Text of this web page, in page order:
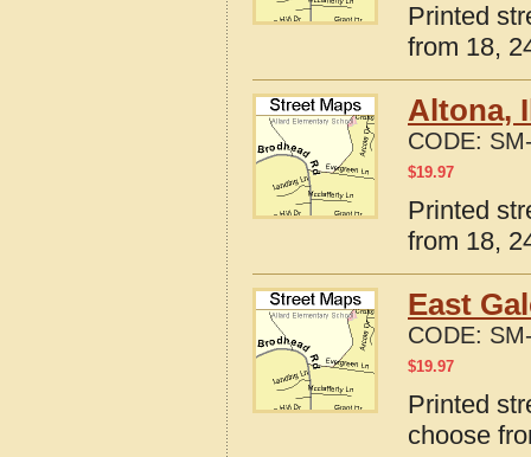
Printed
from 18,
Altona,
CODE:
$19.97
Printed
from 18,
East
CODE:
$19.97
Printed
choose